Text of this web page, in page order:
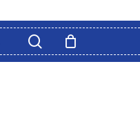
search